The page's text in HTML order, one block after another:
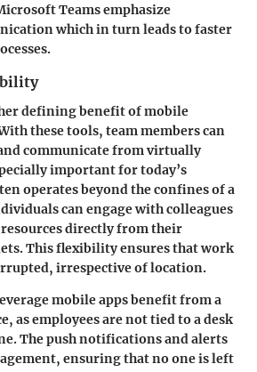
Teams emphasize
which in turn leads to faster
defining benefit of mobile
these tools, team members can
communicate from virtually
important for today’s
operates beyond the confines of a
can engage with colleagues
resources directly from their
This flexibility ensures that work
irrespective of location.
mobile apps benefit from a
as employees are not tied to a desk
The push notifications and alerts
ensuring that no one is left